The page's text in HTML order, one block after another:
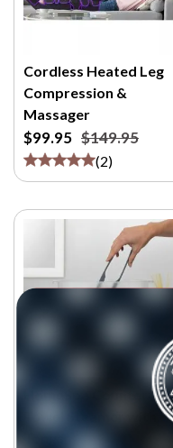
Cordless Heated Leg
Compression &
Massager
$99.95 $149.95
(2)
HomeSpa Countertop
Tongs